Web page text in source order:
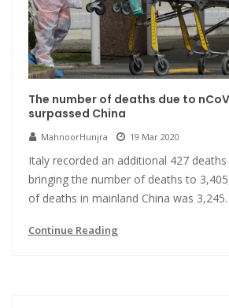
The number of deaths due to
surpassed China
MahnoorHunjra 19 Mar 2020
Italy recorded an additional 427
bringing the number of deaths to
of deaths in mainland China was 3,245.
Continue Reading